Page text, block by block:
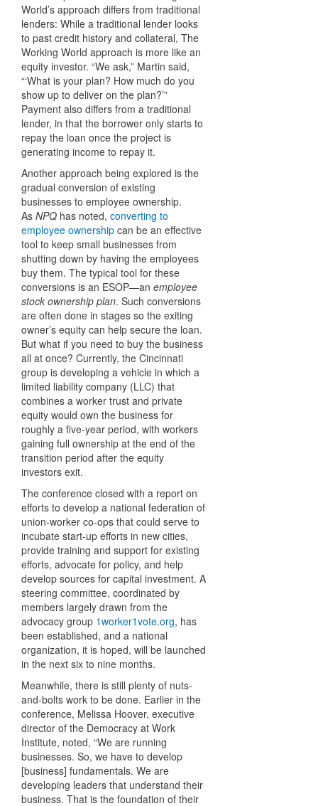
World’s approach differs from traditional
lenders: While a traditional lender looks
to past credit history and collateral, The
Working World approach is more like an
equity investor. “We ask,” Martin said,
“‘What is your plan? How much do you
show up to deliver on the plan?’”
Payment also differs from a traditional
lender, in that the borrower only starts to
repay the loan once the project is
generating income to repay it.
Another approach being explored is the
gradual conversion of existing
businesses to employee ownership.
As NPQ has noted, converting to
employee ownership can be an effective
tool to keep small businesses from
shutting down by having the employees
buy them. The typical tool for these
conversions is an ESOP—an employee
stock ownership plan. Such conversions
are often done in stages so the exiting
owner’s equity can help secure the loan.
But what if you need to buy the business
all at once? Currently, the Cincinnati
group is developing a vehicle in which a
limited liability company (LLC) that
combines a worker trust and private
equity would own the business for
roughly a five-year period, with workers
gaining full ownership at the end of the
transition period after the equity
investors exit.
The conference closed with a report on
efforts to develop a national federation of
union-worker co-ops that could serve to
incubate start-up efforts in new cities,
provide training and support for existing
efforts, advocate for policy, and help
develop sources for capital investment. A
steering committee, coordinated by
members largely drawn from the
advocacy group 1worker1vote.org, has
been established, and a national
organization, it is hoped, will be launched
in the next six to nine months.
Meanwhile, there is still plenty of nuts-
and-bolts work to be done. Earlier in the
conference, Melissa Hoover, executive
director of the Democracy at Work
Institute, noted, “We are running
businesses. So, we have to develop
[business] fundamentals. We are
developing leaders that understand their
business. That is the foundation of their